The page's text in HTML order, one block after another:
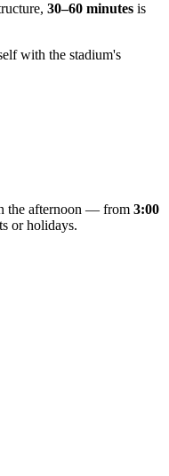
30–60 minutes is
with the stadium's
the afternoon — from 3:00
or holidays.